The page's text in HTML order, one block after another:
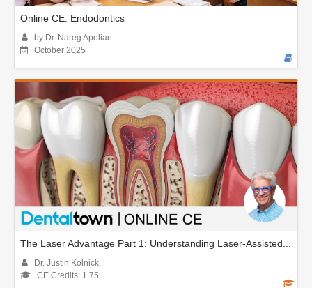
Online CE: Endodontics
by Dr. Nareg Apelian
October 2025
The Laser Advantage Part 1: Understanding Laser-Assisted...
Dr. Justin Kolnick
CE Credits: 1.75